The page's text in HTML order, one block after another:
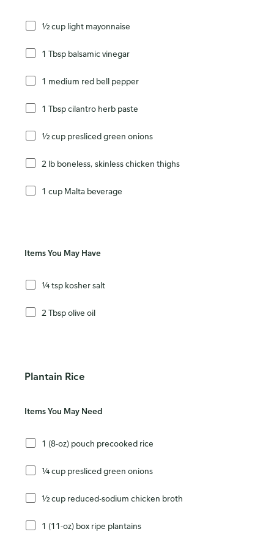
½ cup light mayonnaise
1 Tbsp balsamic vinegar
1 medium red bell pepper
1 Tbsp cilantro herb paste
½ cup presliced green onions
2 lb boneless, skinless chicken thighs
1 cup Malta beverage
Items You May Have
¼ tsp kosher salt
2 Tbsp olive oil
Plantain Rice
Items You May Need
1 (8-oz) pouch precooked rice
¼ cup presliced green onions
½ cup reduced-sodium chicken broth
1 (11-oz) box ripe plantains